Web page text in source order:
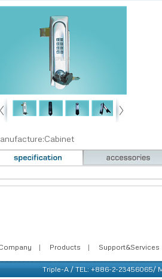
| Products | Support&Services
Triple-A / TEL: +886-2-23456065/